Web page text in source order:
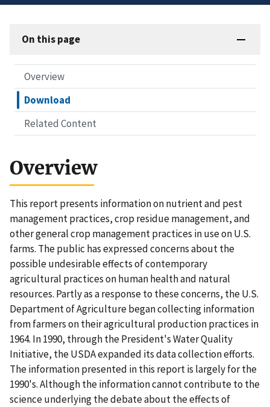
On this page
Overview
Download
Related Content
Overview
This report presents information on nutrient and pest
management practices, crop residue management, and
other general crop management practices in use on U.S.
farms. The public has expressed concerns about the
possible undesirable effects of contemporary
agricultural practices on human health and natural
resources. Partly as a response to these concerns, the U.S.
Department of Agriculture began collecting information
from farmers on their agricultural production practices in
1964. In 1990, through the President's Water Quality
Initiative, the USDA expanded its data collection efforts.
The information presented in this report is largely for the
1990's. Although the information cannot contribute to the
science underlying the debate about the effects of